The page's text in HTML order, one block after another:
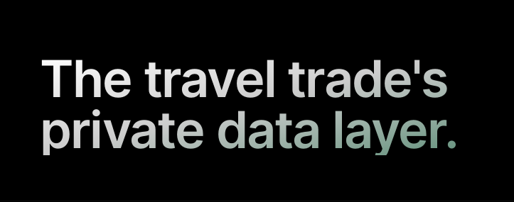
The travel trade's
private data layer.